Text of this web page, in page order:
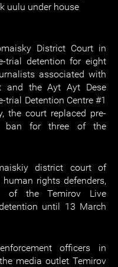
uulu under house
District Court in
trial detention for eight
associated with
and the Ayt Ayt Dese
trial Detention Centre #1
the court replaced pre-
ban for three of the
district court of
rights defenders,
of the Temirov Live
until 13 March
officers in
media outlet Temirov